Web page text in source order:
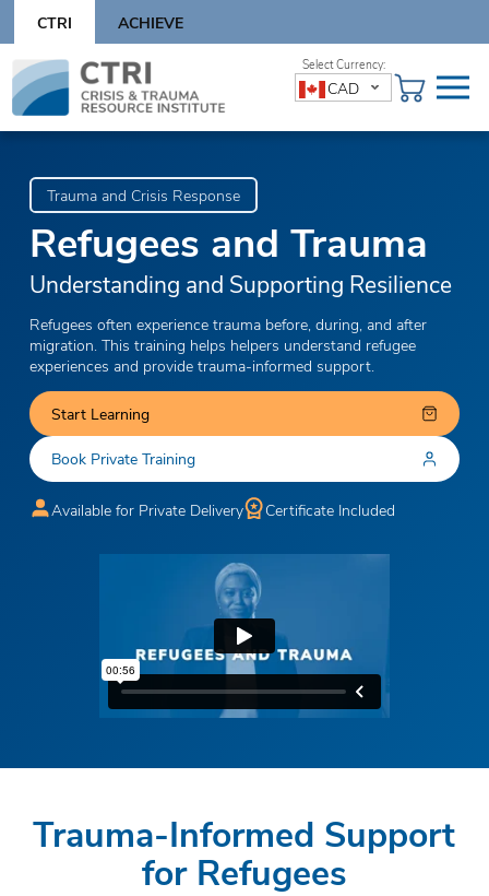
content
CTRI ACHIEVE
Skip
content
CAD
Trauma and Crisis Response
Refugees and Trauma
Understanding and Supporting Resilience
Refugees often experience trauma before, during, and after
migration. This training helps helpers understand refugee
experiences and provide trauma-informed support.
Start Learning
Book Private Training
Available for Private Delivery Certificate Included
Trauma-Informed Support
for Refugees